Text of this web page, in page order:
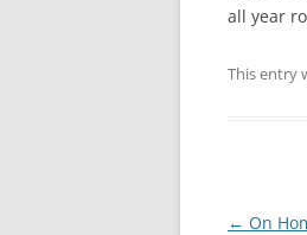
all year
This entry
Post
← On